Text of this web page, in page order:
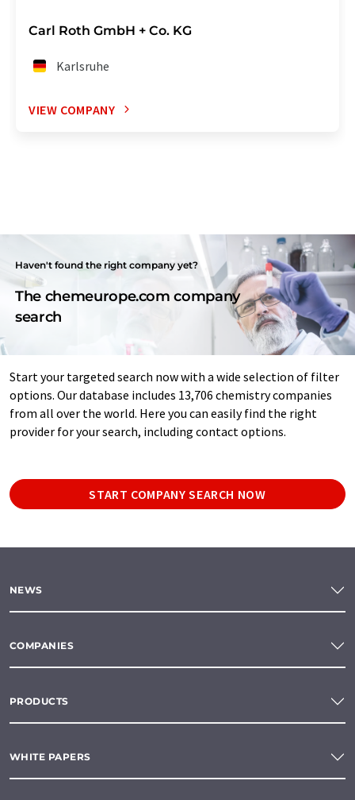
Carl Roth GmbH + Co. KG
Karlsruhe
VIEW COMPANY
Haven't found the right company yet?
The chemeurope.com company
search
Start your targeted search now with a wide selection of filter
options. Our database includes 13,706 chemistry companies
from all over the world. Here you can easily find the right
provider for your search, including contact options.
START COMPANY SEARCH NOW
NEWS
COMPANIES
PRODUCTS
WHITE PAPERS